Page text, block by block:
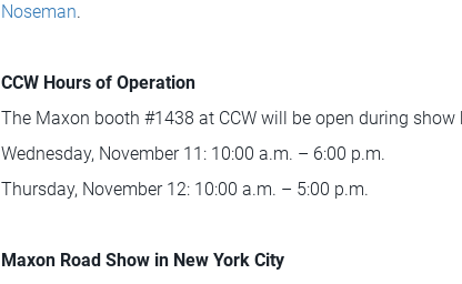
Noseman.
CCW Hours of Operation
The Maxon booth #1438 at CCW will be open during
Wednesday, November 11: 10:00 a.m. – 6:00 p.m.
Thursday, November 12: 10:00 a.m. – 5:00 p.m.
Maxon Road Show in New York City